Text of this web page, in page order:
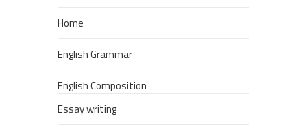
Home
English Grammar
English Composition
Essay writing